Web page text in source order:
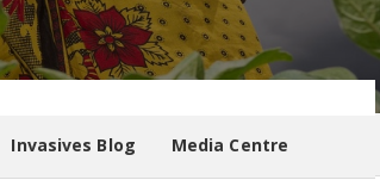
Invasives Blog Media Centre